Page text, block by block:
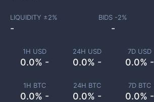
1H USD
0.0% -
24H USD
0.0% -
7D USD
0.0% -
1H BTC
0.0% -
24H BTC
0.0% -
7D BTC
0.0% -
LIQUIDITY ±2%
-
BIDS -2%
-